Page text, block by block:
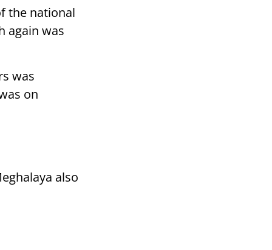
the national
again was
was
on
also